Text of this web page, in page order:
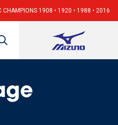
CHAMPIONS 1908 • 1920 • 1988 • 2016